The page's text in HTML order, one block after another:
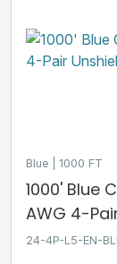
Blue 1000 FT
1000' Blue
AWG 4-
24-4P-L5-EN-